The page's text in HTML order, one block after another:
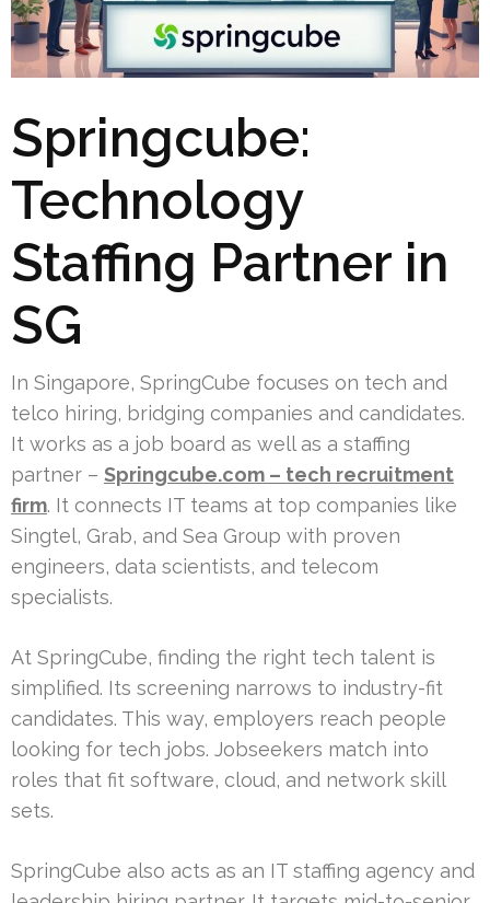
Springcube:
Technology
Staffing Partner in
SG
In Singapore, SpringCube focuses on tech and
telco hiring, bridging companies and candidates.
It works as a job board as well as a staffing
partner – Springcube.com – tech recruitment
firm. It connects IT teams at top companies like
Singtel, Grab, and Sea Group with proven
engineers, data scientists, and telecom
specialists.
At SpringCube, finding the right tech talent is
simplified. Its screening narrows to industry-fit
candidates. This way, employers reach people
looking for tech jobs. Jobseekers match into
roles that fit software, cloud, and network skill
sets.
SpringCube also acts as an IT staffing agency and